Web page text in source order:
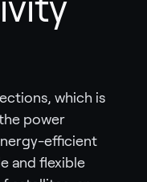
which is
power
efficient
and flexible